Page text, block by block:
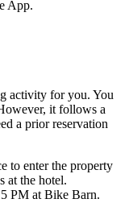
App.
activity for you. You
it follows a
a prior reservation
to enter the property
at the hotel.
PM at Bike Barn.